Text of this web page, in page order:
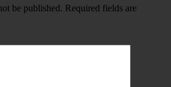
be published. Required fields are